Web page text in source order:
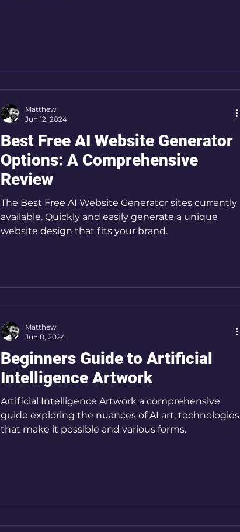
Best Free AI Website Generator
Options: A Comprehensive
Review
The Best Free AI Website Generator sites currently
available. Quickly and easily generate a unique
website design that fits your brand.
Matthew
Jun 12, 2024
Beginners Guide to Artificial
Intelligence Artwork
Artificial Intelligence Artwork a comprehensive
guide exploring the nuances of AI art, technologies
that make it possible and various forms.
Matthew
Jun 8, 2024